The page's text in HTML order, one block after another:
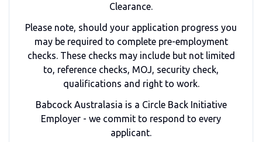
Clearance.
Please note, should your application progress you
may be required to complete pre-employment
checks. These checks may include but not limited
to, reference checks, MOJ, security check,
qualifications and right to work.
Babcock Australasia is a Circle Back Initiative
Employer - we commit to respond to every
applicant.